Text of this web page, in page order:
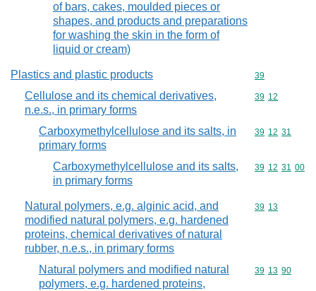
of bars, cakes, moulded pieces or
shapes, and products and preparations
for washing the skin in the form of
liquid or cream)
Plastics and plastic products Commodity
39
Cellulose and its chemical derivatives,
n.e.s., in primary forms
Commodity
39 12
Carboxymethylcellulose and its salts, in
primary forms
Commodity
39 12 31
Carboxymethylcellulose and its salts,
in primary forms
Commodity
39 12 31 00
Natural polymers, e.g. alginic acid, and
modified natural polymers, e.g. hardened
proteins, chemical derivatives of natural
rubber, n.e.s., in primary forms
Commodity
39 13
Natural polymers and modified natural
polymers, e.g. hardened proteins,
Commodity
39 13 90